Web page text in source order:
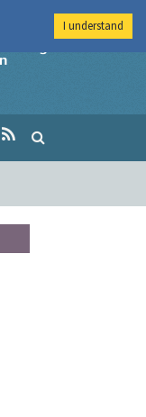
Imperial College
I understand